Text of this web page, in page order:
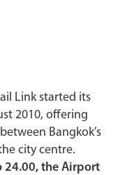
Link started its
2010, offering
Bangkok’s
city centre.
24.00, the Airport